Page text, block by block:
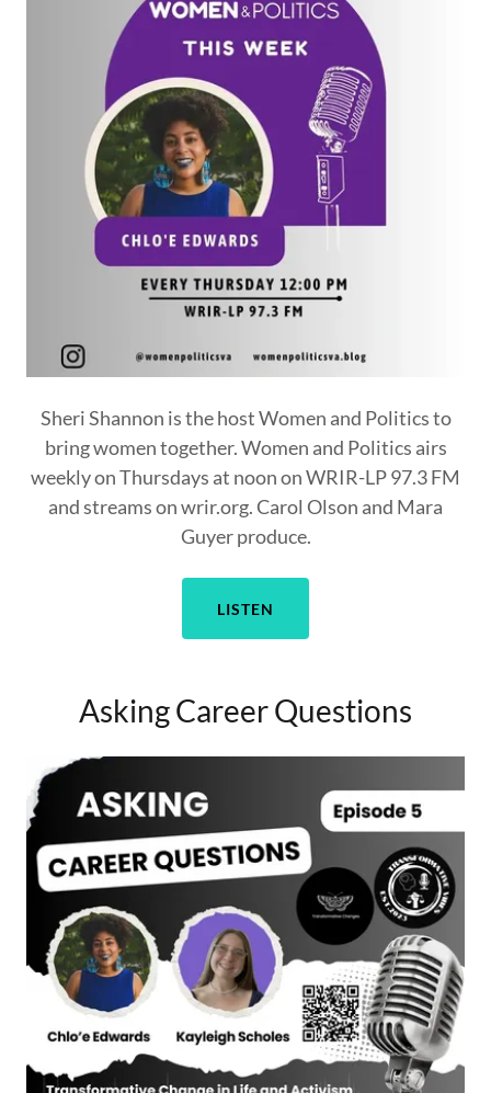
Sheri Shannon is the host Women and Politics to
bring women together. Women and Politics airs
weekly on Thursdays at noon on WRIR-LP 97.3 FM
and streams on wrir.org. Carol Olson and Mara
Guyer produce.
LISTEN
Asking Career Questions